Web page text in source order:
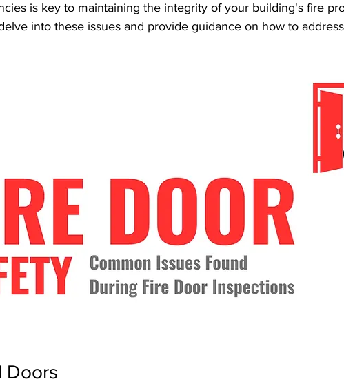
Services Fire Door Compliance Fire Alarm
is key to maintaining the integrity of your building's fire
into these issues and provide guidance on how to
Doors